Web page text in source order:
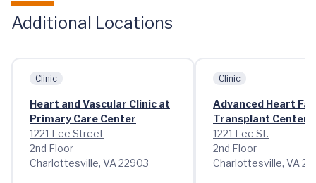
Additional Locations
Clinic
Heart and Vascular Clinic at
Primary Care Center
1221 Lee Street
2nd Floor
Charlottesville, VA 22903
Clinic
Advanced Heart
Transplant Center
1221 Lee St.
2nd Floor
Charlottesville, VA